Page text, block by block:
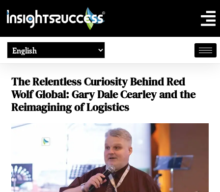
The Relentless Curiosity Behind Red
Wolf Global: Gary Dale Cearley and the
Reimagining of Logistics